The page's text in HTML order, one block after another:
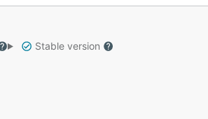
Stable version